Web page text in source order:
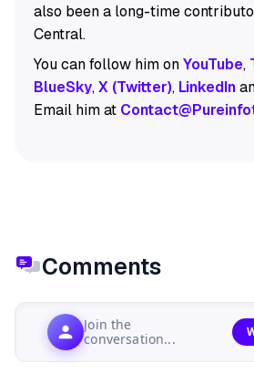
also been a long-time
Central.
You can follow him onYouTube,
BlueSky,X (Twitter), LinkedIn
Email him at
Comments
Join the
conversation...